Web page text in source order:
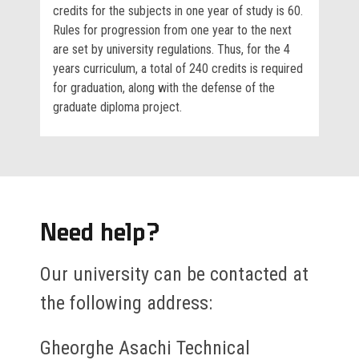
credits for the subjects in one year of study is 60.
Rules for progression from one year to the next
are set by university regulations. Thus, for the 4
years curriculum, a total of 240 credits is required
for graduation, along with the defense of the
graduate diploma project.
Need help?
Our university can be contacted at
the following address:
Gheorghe Asachi Technical